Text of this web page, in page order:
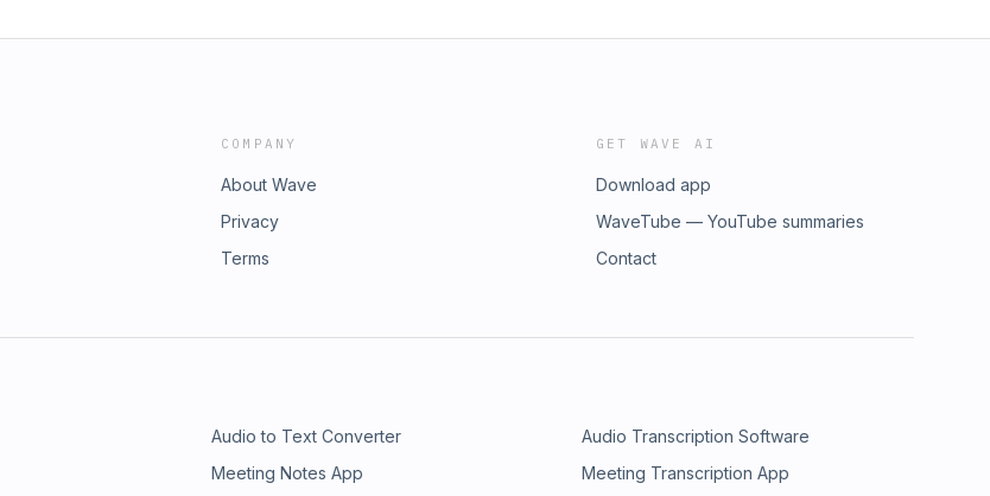
COMPANY
About Wave
Privacy
Terms
GET WAVE AI
Download app
WaveTube — YouTube summaries
Contact
Audio to Text Converter
Audio Transcription Software
Meeting Notes App Meeting Transcription App